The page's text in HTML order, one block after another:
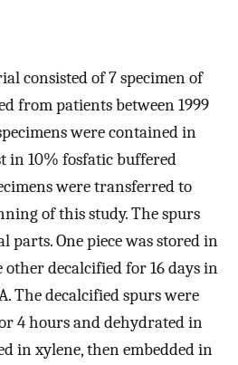
consisted of 7 specimen of
from patients between 1999
were contained in
in 10% fosfatic buffered
were transferred to
of this study. The spurs
parts. One piece was stored in
decalcified for 16 days in
The decalcified spurs were
4 hours and dehydrated in
in xylene, then embedded in